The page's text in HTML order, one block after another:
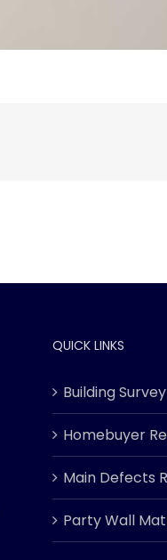
QUICK LINKS
Building Survey
Homebuyer
Main Defects
Party Wall